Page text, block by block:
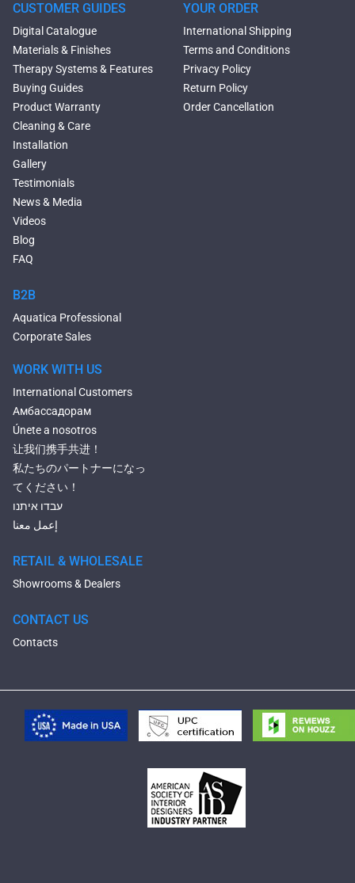
Tubs
Black Bathtubs
Freestanding Solid Surface
Bathtubs
Double Ended Bathtubs
Сurved Bathtubs
Round Bathtubs
Seated Bathtubs
Narrow Bathtubs
Deep Hot Tubs
Large Hot Tubs
Composite Hot Tubs
Jetted Bathtubs
Freestanding Jetted Tubs
2 Person Jetted Tubs
Bluetooth Compatible Baths
Heated Baths
CUSTOMER GUIDES
Digital Catalogue
Materials & Finishes
Therapy Systems & Features
Buying Guides
Product Warranty
Cleaning & Care
Installation
Gallery
Testimonials
News & Media
Videos
Blog
FAQ
YOUR ORDER
International Shipping
Terms and Conditions
Privacy Policy
Return Policy
Order Cancellation
B2B
Aquatica Professional
Corporate Sales
WORK WITH US
International Customers
Амбассадорам
Únete a nosotros
让我们携手共进！
私たちのパートナーになっ
てください！
עבדו איתנו
إعمل معنا
RETAIL & WHOLESALE
Showrooms & Dealers
CONTACT US
Contacts